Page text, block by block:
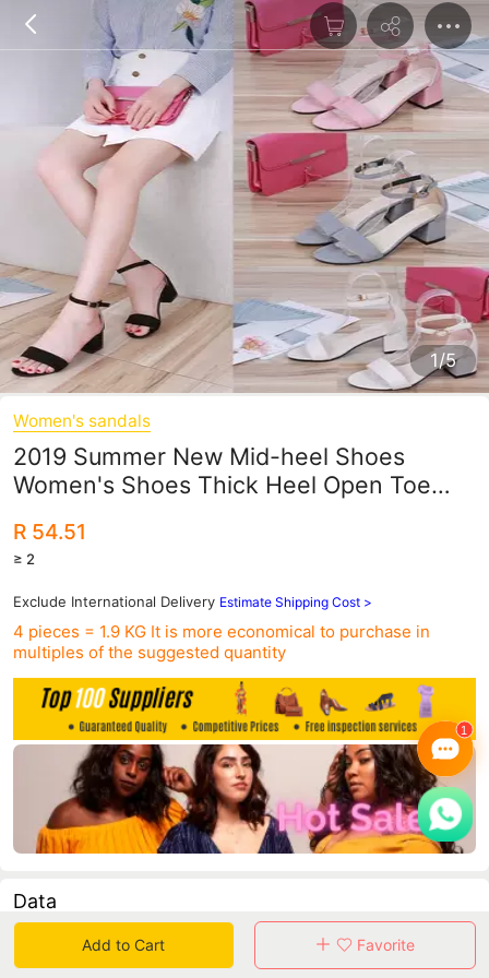
1/5
Women's sandals
2019 Summer New Mid-heel Shoes
Women's Shoes Thick Heel Open Toe
Sandals Trendy Roman Shoes
R 54.51
≥ 2
Exclude International Delivery Estimate Shipping Cost >
4 pieces = 1.9 KG It is more economical to purchase in
multiples of the suggested quantity
Data
in 30 days sales volume in 30 days purchasers
Add to Cart Favorite